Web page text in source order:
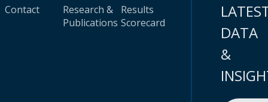
Contact
Research &
Publications
Results
Scorecard
DATA
&